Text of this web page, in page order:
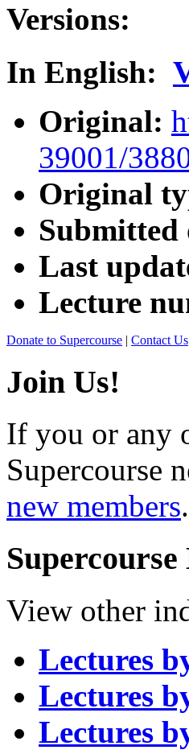
Versions:
In English:
Original:
39001/
Original
Submitted
Last
Lecture
Donate to Supercourse | Contact Us
Join Us!
If you or any
Supercourse
new members.
View other
Lectures
Lectures
Lectures